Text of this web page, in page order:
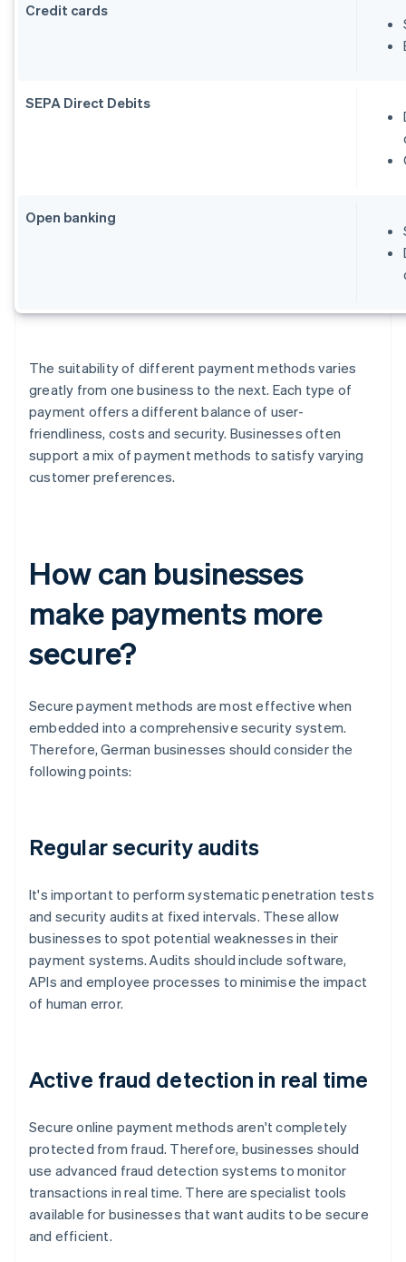
Credit cards
SEPA Direct Debits
Open banking
The suitability of different payment methods varies
greatly from one business to the next. Each type of
payment offers a different balance of user-
friendliness, costs and security. Businesses often
support a mix of payment methods to satisfy varying
customer preferences.
How can businesses
make payments more
secure?
Secure payment methods are most effective when
embedded into a comprehensive security system.
Therefore, German businesses should consider the
following points:
Regular security audits
It's important to perform systematic penetration tests
and security audits at fixed intervals. These allow
businesses to spot potential weaknesses in their
payment systems. Audits should include software,
APIs and employee processes to minimise the impact
of human error.
Active fraud detection in real time
Secure online payment methods aren't completely
protected from fraud. Therefore, businesses should
use advanced fraud detection systems to monitor
transactions in real time. There are specialist tools
available for businesses that want audits to be secure
and efficient.